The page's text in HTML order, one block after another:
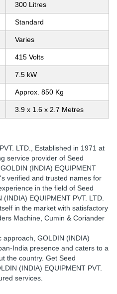
300 Litres
Standard
Varies
415 Volts
7.5 kW
Approx. 850 Kg
3.9 x 1.6 x 2.7 Metres
LTD. , Established in 1971 at
service provider of Seed
(INDIA) EQUIPMENT
verified and trusted names for
in the field of Seed
EQUIPMENT PVT. LTD.
in the market with satisfactory
Machine, Cumin & Coriander
GOLDIN (INDIA)
India presence and caters to a
the country. Get Seed
(INDIA) EQUIPMENT PVT.
services.